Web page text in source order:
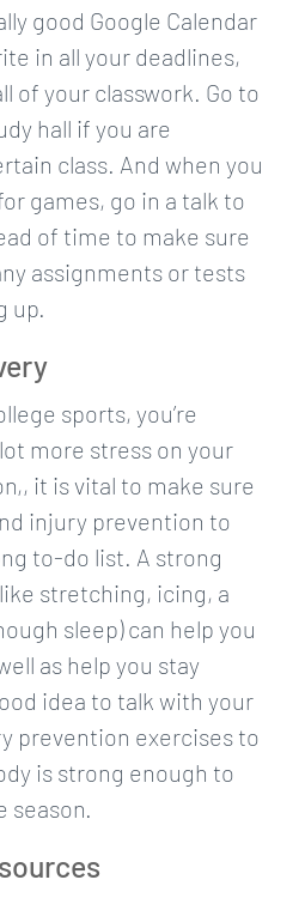
good Google Calendar
in all your deadlines,
of your classwork. Go to
hall if you are
class. And when you
games, go in a talk to
of time to make sure
assignments or tests
up.
sports, you’re
more stress on your
it is vital to make sure
injury prevention to
to-do list. A strong
stretching, icing, a
sleep) can help you
as help you stay
idea to talk with your
prevention exercises to
is strong enough to
season.